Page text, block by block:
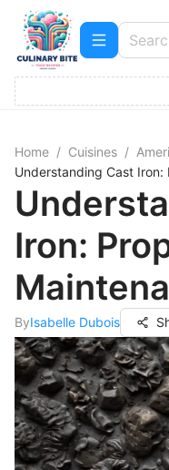
Home / Cuisines /
Understanding Cast
Iron:
ByIsabelle Dubois